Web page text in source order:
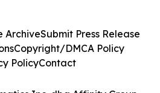
ArchiveSubmit Press Release
Copyright/DMCA Policy
PolicyContact